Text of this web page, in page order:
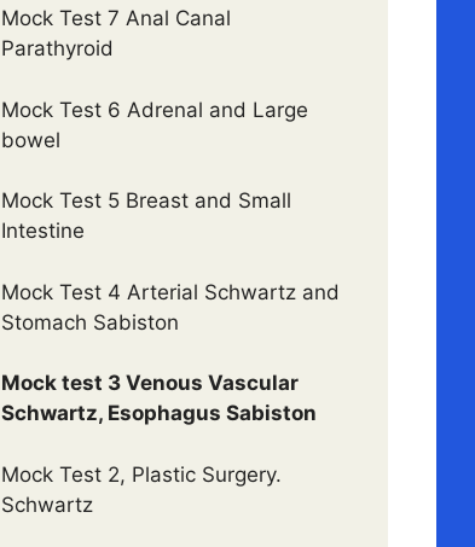
Mock Test 7 Anal Canal
Parathyroid
Mock Test 6 Adrenal and Large
bowel
Mock Test 5 Breast and Small
Intestine
Mock Test 4 Arterial Schwartz and
Stomach Sabiston
Mock test 3 Venous Vascular
Schwartz, Esophagus Sabiston
Mock Test 2, Plastic Surgery.
Schwartz